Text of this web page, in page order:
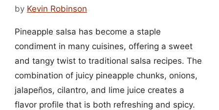
by Kevin Robinson
Pineapple salsa has become a staple
condiment in many cuisines, offering a sweet
and tangy twist to traditional salsa recipes. The
combination of juicy pineapple chunks, onions,
jalapeños, cilantro, and lime juice creates a
flavor profile that is both refreshing and spicy.